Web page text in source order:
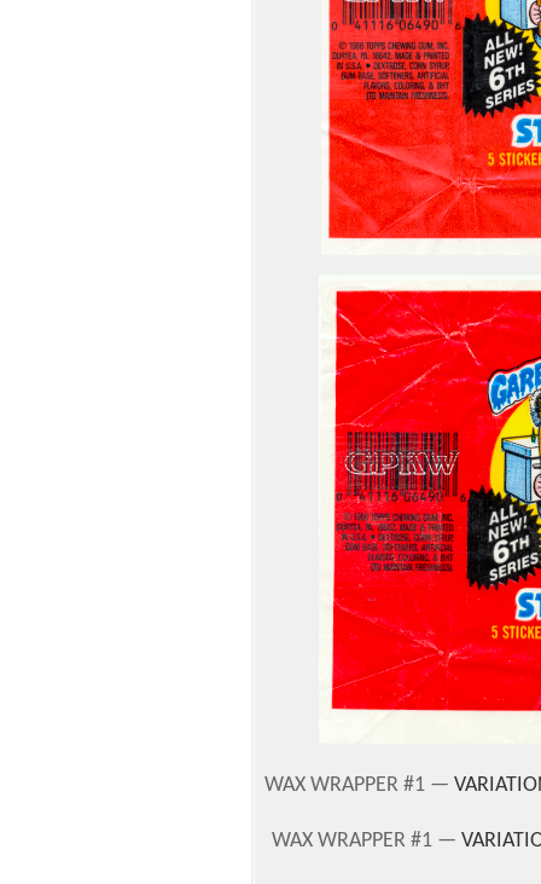
WAX WRAPPER #1 —
WAX WRAPPER #1 —